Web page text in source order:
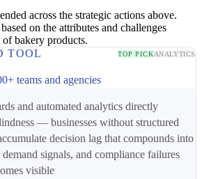
across the strategic actions above.
on the attributes and challenges
bakery products.
TOOL
TOP PICKANALYTICS
teams and agencies
and automated analytics directly
— businesses without structured
decision lag that compounds into
signals, and compliance failures
visible